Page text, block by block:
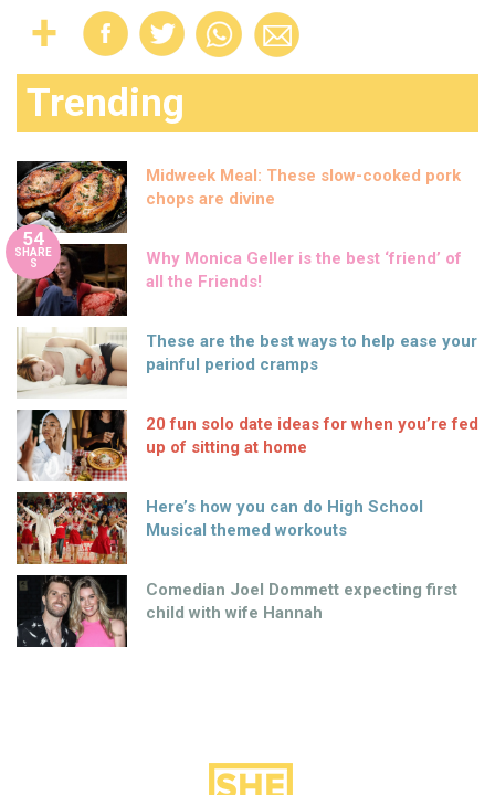
Trending
Midweek Meal: These slow-cooked pork
chops are divine
54
SHARE
S
Why Monica Geller is the best ‘friend’ of
all the Friends!
These are the best ways to help ease your
painful period cramps
20 fun solo date ideas for when you’re fed
up of sitting at home
Here’s how you can do High School
Musical themed workouts
Comedian Joel Dommett expecting first
child with wife Hannah